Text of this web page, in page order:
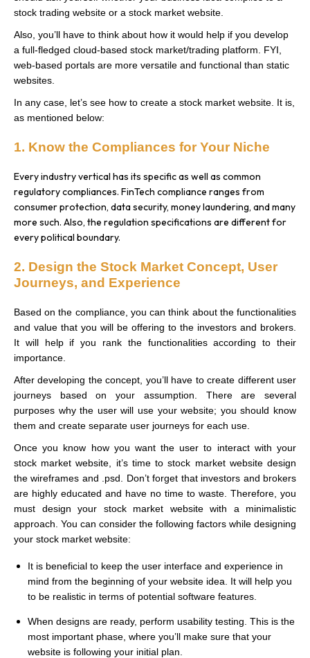
stock trading website or a stock market website.
Also, you’ll have to think about how it would help if you develop
a full-fledged cloud-based stock market/trading platform. FYI,
web-based portals are more versatile and functional than static
websites.
In any case, let’s see how to create a stock market website. It is,
as mentioned below:
1. Know the Compliances for Your Niche
Every industry vertical has its specific as well as common
regulatory compliances. FinTech compliance ranges from
consumer protection, data security, money laundering, and many
more such. Also, the regulation specifications are different for
every political boundary.
2. Design the Stock Market Concept, User
Journeys, and Experience
Based on the compliance, you can think about the functionalities
and value that you will be offering to the investors and brokers.
It will help if you rank the functionalities according to their
importance.
After developing the concept, you’ll have to create different user
journeys based on your assumption. There are several
purposes why the user will use your website; you should know
them and create separate user journeys for each use.
Once you know how you want the user to interact with your
stock market website, it’s time to stock market website design
the wireframes and .psd. Don’t forget that investors and brokers
are highly educated and have no time to waste. Therefore, you
must design your stock market website with a minimalistic
approach. You can consider the following factors while designing
your stock market website:
It is beneficial to keep the user interface and experience in
mind from the beginning of your website idea. It will help you
to be realistic in terms of potential software features.
When designs are ready, perform usability testing. This is the
most important phase, where you’ll make sure that your
website is following your initial plan.